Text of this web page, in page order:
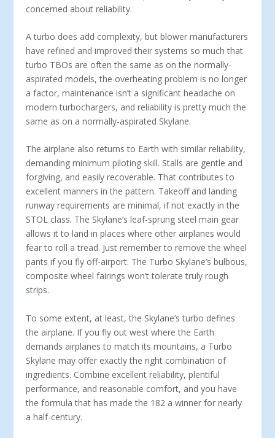
concerned about reliability.
A turbo does add complexity, but blower manufacturers
have refined and improved their systems so much that
turbo TBOs are often the same as on the normally-
aspirated models, the overheating problem is no longer
a factor, maintenance isn’t a significant headache on
modern turbochargers, and reliability is pretty much the
same as on a normally-aspirated Skylane.
The airplane also returns to Earth with similar reliability,
demanding minimum piloting skill. Stalls are gentle and
forgiving, and easily recoverable. That contributes to
excellent manners in the pattern. Takeoff and landing
runway requirements are minimal, if not exactly in the
STOL class. The Skylane’s leaf-sprung steel main gear
allows it to land in places where other airplanes would
fear to roll a tread. Just remember to remove the wheel
pants if you fly off-airport. The Turbo Skylane’s bulbous,
composite wheel fairings won’t tolerate truly rough
strips.
To some extent, at least, the Skylane’s turbo defines
the airplane. If you fly out west where the Earth
demands airplanes to match its mountains, a Turbo
Skylane may offer exactly the right combination of
ingredients. Combine excellent reliability, plentiful
performance, and reasonable comfort, and you have
the formula that has made the 182 a winner for nearly
a half-century.